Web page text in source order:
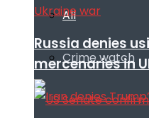
All
Crime watch
Russia denies
mercenaries in